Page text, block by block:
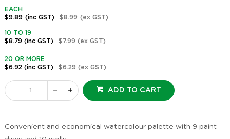
EACH
$9.89 (inc GST) $8.99 (ex GST)
10 TO 19
$8.79 (inc GST) $7.99 (ex GST)
20 OR MORE
$6.92 (inc GST) $6.29 (ex GST)
ADD TO CART
Convenient and economical watercolour palette with 9 paint